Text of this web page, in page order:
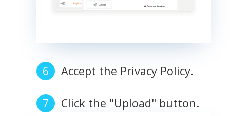
Accept the Privacy Policy.
Click the "Upload" button.